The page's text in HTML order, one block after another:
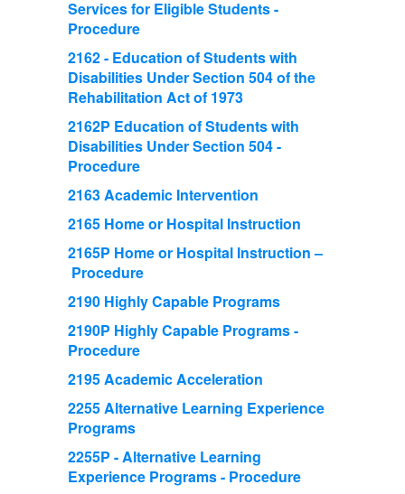
Services for Eligible Students -
Procedure
2162 - Education of Students with
Disabilities Under Section 504 of the
Rehabilitation Act of 1973
2162P Education of Students with
Disabilities Under Section 504 -
Procedure
2163 Academic Intervention
2165 Home or Hospital Instruction
2165P Home or Hospital Instruction –
Procedure
2190 Highly Capable Programs
2190P Highly Capable Programs -
Procedure
2195 Academic Acceleration
2255 Alternative Learning Experience
Programs
2255P - Alternative Learning
Experience Programs - Procedure